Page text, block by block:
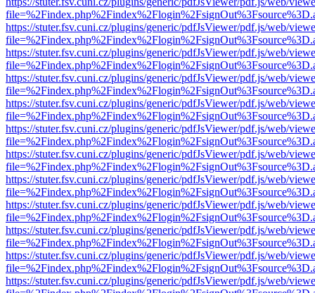
https://stuter.fsv.cuni.cz/plugins/generic/pdfJsViewer/pdf.js/web/
https://stuter.fsv.cuni.cz/plugins/generic/pdfJsViewer/pdf.js/web/
https://stuter.fsv.cuni.cz/plugins/generic/pdfJsViewer/pdf.js/web/
https://stuter.fsv.cuni.cz/plugins/generic/pdfJsViewer/pdf.js/web/
https://stuter.fsv.cuni.cz/plugins/generic/pdfJsViewer/pdf.js/web/
https://stuter.fsv.cuni.cz/plugins/generic/pdfJsViewer/pdf.js/web/
https://stuter.fsv.cuni.cz/plugins/generic/pdfJsViewer/pdf.js/web/
https://stuter.fsv.cuni.cz/plugins/generic/pdfJsViewer/pdf.js/web/
https://stuter.fsv.cuni.cz/plugins/generic/pdfJsViewer/pdf.js/web/
https://stuter.fsv.cuni.cz/plugins/generic/pdfJsViewer/pdf.js/web/
https://stuter.fsv.cuni.cz/plugins/generic/pdfJsViewer/pdf.js/web/